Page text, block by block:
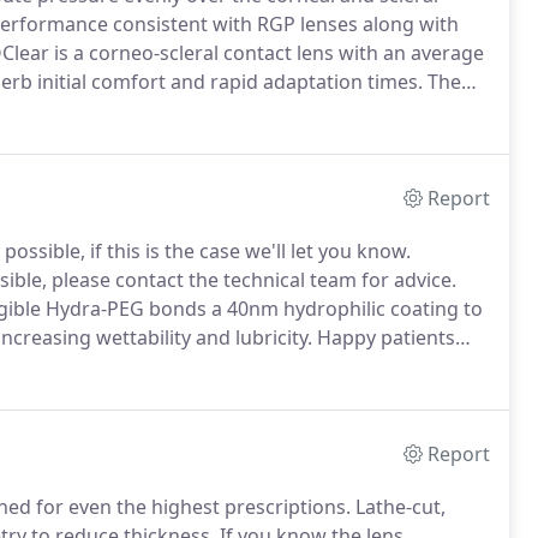
consistent with RGP lenses along with
is a corneo-scleral contact lens with an average
initial comfort and rapid adaptation times. The
Report
if this is the case we'll let you know.
please contact the technical team for advice.
Hydra-PEG bonds a 40nm hydrophilic coating to
wettability and lubricity. Happy patients
Report
for even the highest prescriptions. Lathe-cut,